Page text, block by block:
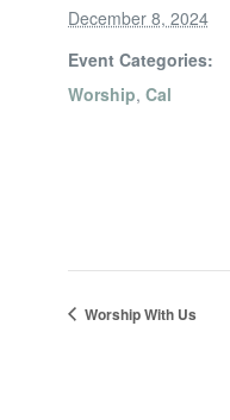
December 8, 2024
Event Categories:
Worship, Cal
Worship With Us